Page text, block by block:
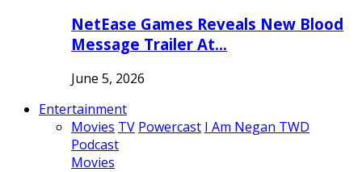
NetEase Games Reveals New Blood
Message Trailer At…
June 5, 2026
Entertainment
Movies TV Powercast I Am Negan TWD
Podcast
Movies